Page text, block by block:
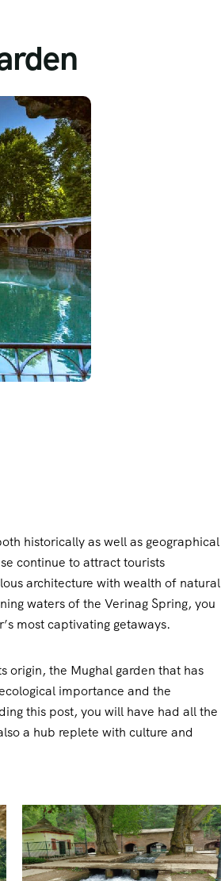
historically as well as geographical
continue to attract tourists
architecture with wealth of natural
waters of the Verinag Spring, you
most captivating getaways.
origin, the Mughal garden that has
importance and the
this post, you will have had all the
a hub replete with culture and